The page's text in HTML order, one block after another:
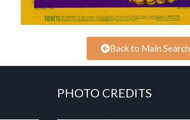
Back to Main Search
PHOTO CREDITS